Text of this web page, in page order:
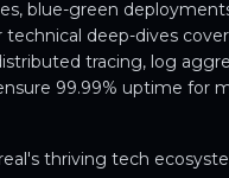
blue-green
technical deep-dives
tracing, log
99.99% uptime for
thriving tech